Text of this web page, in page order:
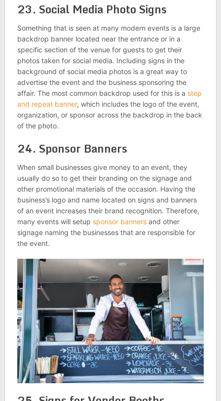
23. Social Media Photo Signs
Something that is seen at many modern events is a large
backdrop banner located near the entrance or in a
specific section of the venue for guests to get their
photos taken for social media. Including signs in the
background of social media photos is a great way to
advertise the event and the business sponsoring the
affair. The most common backdrop used for this is a step
and repeat banner, which includes the logo of the event,
organization, or sponsor across the backdrop in the back
of the photo.
24. Sponsor Banners
When small businesses give money to an event, they
usually do so to get their branding on the signage and
other promotional materials of the occasion. Having the
business’s logo and name located on signs and banners
of an event increases their brand recognition. Therefore,
many events will setup sponsor bannersand other
signage naming the businesses that are responsible for
the event.